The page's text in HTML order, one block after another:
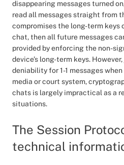
disappearing messages turned
read all messages straight from
compromises the long-term keys
chat, then all future messages
provided by enforcing the non-
device’s long-term keys.
deniability for 1-1 messages
media or court system,
chats is largely impractical as a
situations.
The Session
technical